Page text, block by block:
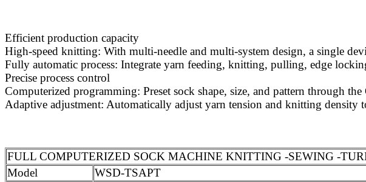
Efficient production capacity
High-speed knitting: With multi-needle and multi-system design, a single
Fully automatic process: Integrate yarn feeding, knitting, pulling, edge
Precise process control
Computerized programming: Preset sock shape, size, and pattern through
Adaptive adjustment: Automatically adjust yarn tension and knitting density
FULL COMPUTERIZED SOCK MACHINE KNITTING -SEWING -
Model
WSD-TSAPT